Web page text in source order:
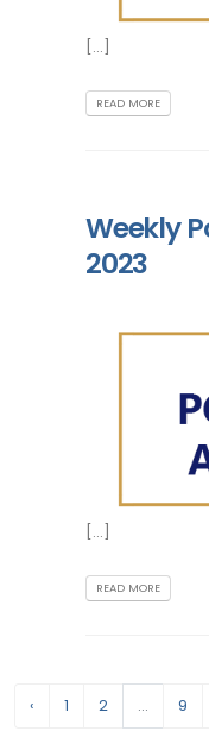
[...]
READ MORE
Weekly
2023
[...]
READ MORE
‹ 1 2 ... 9